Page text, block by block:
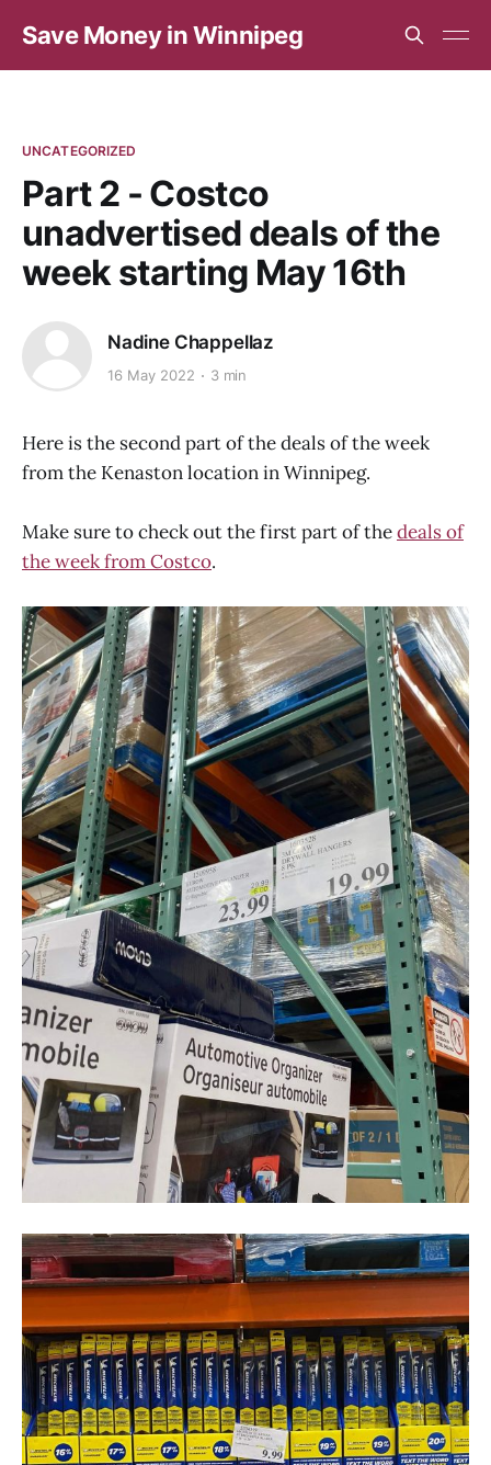
Save Money in Winnipeg
UNCATEGORIZED
Part 2 - Costco
unadvertised deals of the
week starting May 16th
Nadine Chappellaz
16 May 2022 3 min
Here is the second part of the deals of the week
from the Kenaston location in Winnipeg.
Make sure to check out the first part of thedeals of
the week from Costco.